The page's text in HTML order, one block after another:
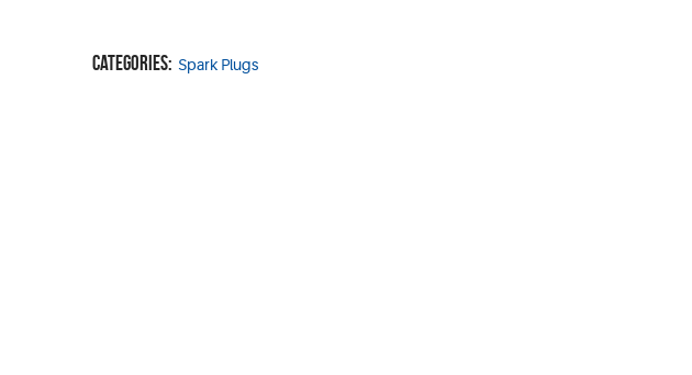
Categories: Spark Plugs